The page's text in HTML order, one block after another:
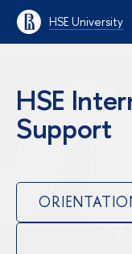
HSE University
HSE
Support